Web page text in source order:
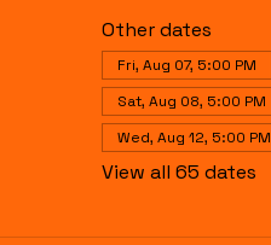
Other dates
Fri, Aug 07, 5:00 PM
Sat, Aug 08, 5:00 PM
Wed, Aug 12, 5:00 PM
View all 65 dates